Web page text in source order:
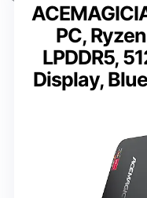
PC,
LPDDR5,
Display,